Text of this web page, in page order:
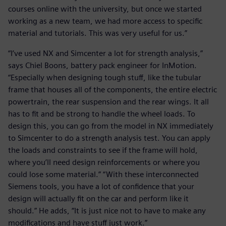
courses online with the university, but once we started
working as a new team, we had more access to specific
material and tutorials. This was very useful for us.”
“I’ve used NX and Simcenter a lot for strength analysis,”
says Chiel Boons, battery pack engineer for InMotion.
“Especially when designing tough stuff, like the tubular
frame that houses all of the components, the entire electric
powertrain, the rear suspension and the rear wings. It all
has to fit and be strong to handle the wheel loads. To
design this, you can go from the model in NX immediately
to Simcenter to do a strength analysis test. You can apply
the loads and constraints to see if the frame will hold,
where you’ll need design reinforcements or where you
could lose some material.” “With these interconnected
Siemens tools, you have a lot of confidence that your
design will actually fit on the car and perform like it
should.” He adds, “It is just nice not to have to make any
modifications and have stuff just work.”